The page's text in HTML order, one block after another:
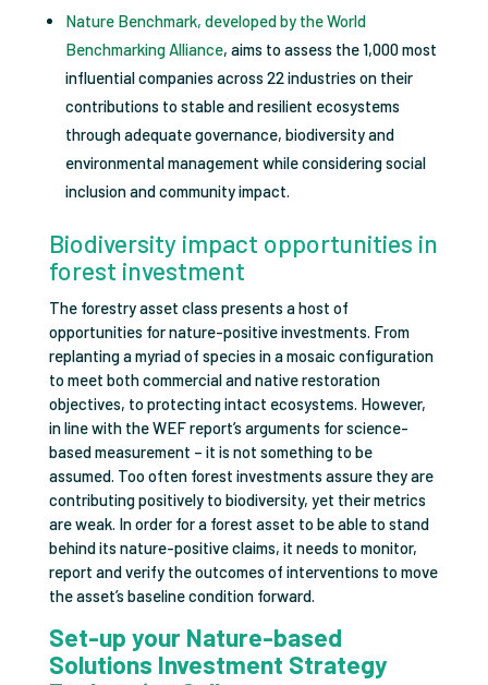
Nature Benchmark, developed by the World
Benchmarking Alliance, aims to assess the 1,000 most
influential companies across 22 industries on their
contributions to stable and resilient ecosystems
through adequate governance, biodiversity and
environmental management while considering social
inclusion and community impact.
Biodiversity impact opportunities in
forest investment
The forestry asset class presents a host of
opportunities for nature-positive investments. From
replanting a myriad of species in a mosaic configuration
to meet both commercial and native restoration
objectives, to protecting intact ecosystems. However,
in line with the WEF report’s arguments for science-
based measurement – it is not something to be
assumed. Too often forest investments assure they are
contributing positively to biodiversity, yet their metrics
are weak. In order for a forest asset to be able to stand
behind its nature-positive claims, it needs to monitor,
report and verify the outcomes of interventions to move
the asset’s baseline condition forward.
Set-up your Nature-based
Solutions Investment Strategy